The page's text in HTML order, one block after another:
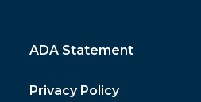
ADA Statement
Privacy Policy